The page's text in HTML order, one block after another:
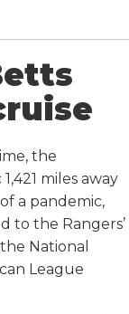
the
miles away
a pandemic,
to the Rangers’
National
League